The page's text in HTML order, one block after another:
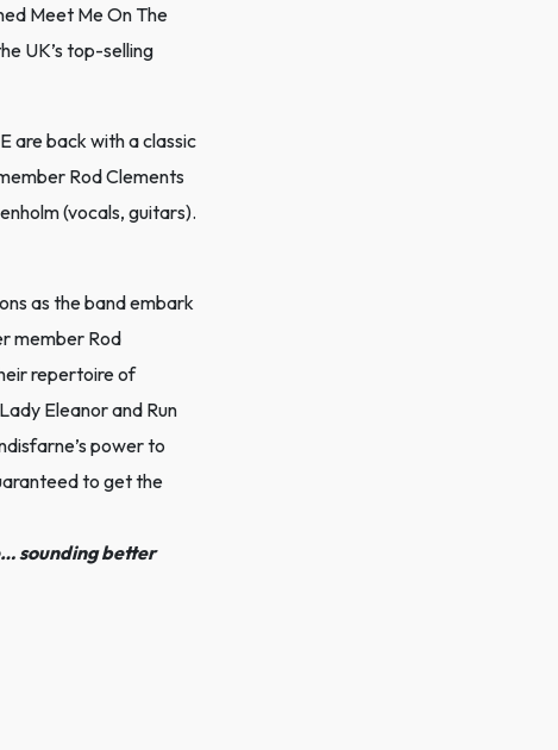
Meet Me On The
UK’s top-selling
are back with a classic
Rod Clements
(vocals, guitars).
as the band embark
member Rod
repertoire of
Eleanor and Run
power to
to get the
sounding better